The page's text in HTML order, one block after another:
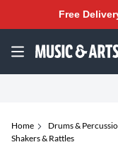
Free
Home Drums &
Shakers & Rattles